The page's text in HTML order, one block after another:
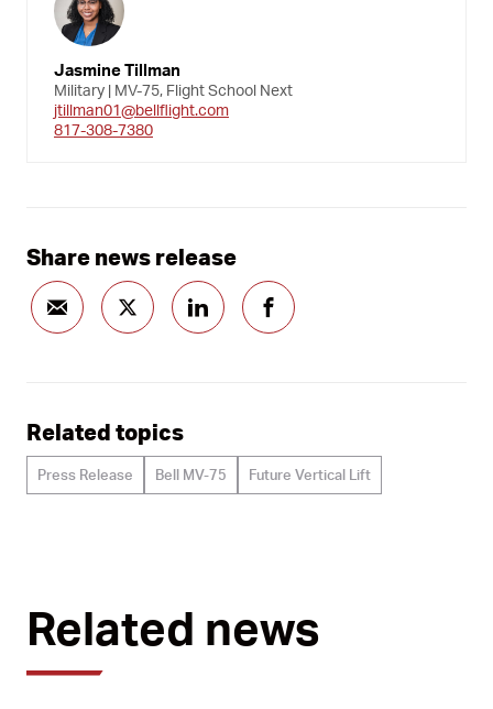
Jasmine Tillman
Military | MV-75, Flight School Next
jtillman01@bellflight.com
817-308-7380
Share news release
Related topics
Press Release Bell MV-75 Future Vertical Lift
Related news